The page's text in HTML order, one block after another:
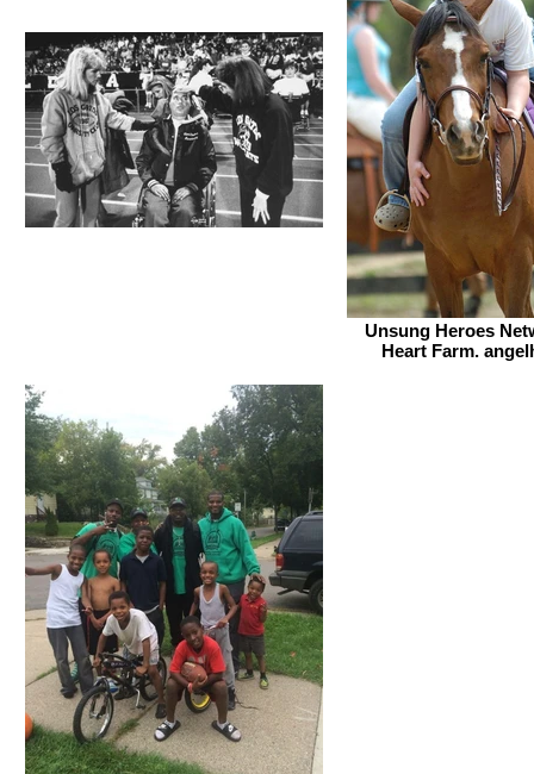
Unsung Heroes
Heart Farm.